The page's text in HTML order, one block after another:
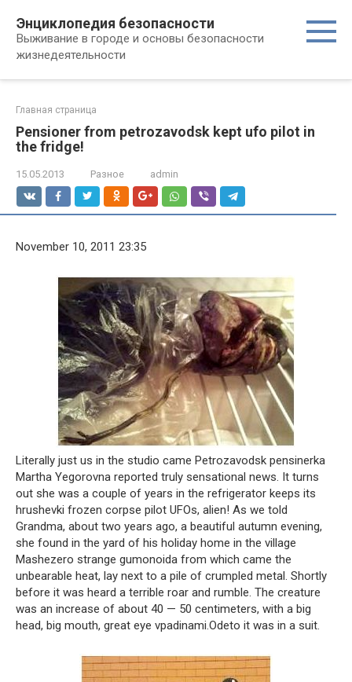
контенту
Энциклопедия безопасности
Выживание в городе и основы безопасности
жизнедеятельности
Главная страница
Pensioner from petrozavodsk kept ufo pilot in
the fridge!
15.05.2013 Разное admin
November 10, 2011 23:35
Literally just us in the studio came Petrozavodsk pensinerka
Martha Yegorovna reported truly sensational news. It turns
out she was a couple of years in the refrigerator keeps its
hrushevki frozen corpse pilot UFOs, alien! As we told
Grandma, about two years ago, a beautiful autumn evening,
she found in the yard of his holiday home in the village
Mashezero strange gumonoida from which came the
unbearable heat, lay next to a pile of crumpled metal. Shortly
before it was heard a terrible roar and rumble. The creature
was an increase of about 40 — 50 centimeters, with a big
head, big mouth, great eye vpadinami.Odeto it was in a suit.